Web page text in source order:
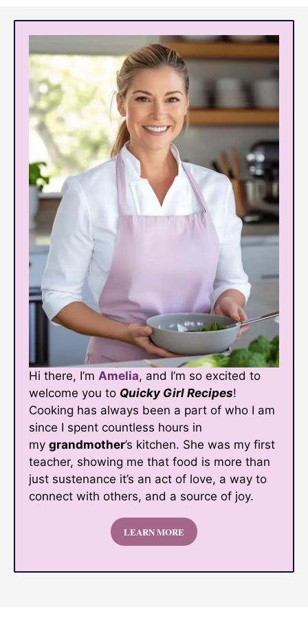
Hi there, I’m Amelia, and I’m so excited to
welcome you to Quicky Girl Recipes!
Cooking has always been a part of who I am
since I spent countless hours in
my grandmother’s kitchen. She was my first
teacher, showing me that food is more than
just sustenance it’s an act of love, a way to
connect with others, and a source of joy.
LEARN MORE